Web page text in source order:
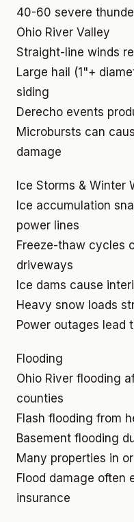
40-60 severe
Ohio River Valley
Straight-line winds
Large hail (1"+
siding
Derecho events
Microbursts can
damage
Ice Storms & Winter
Ice accumulation
power lines
Freeze-thaw cycles
driveways
Ice dams cause
Heavy snow loads
Power outages lead
Flooding
Ohio River flooding
counties
Flash flooding from
Basement flooding
Many properties in
Flood damage often
insurance